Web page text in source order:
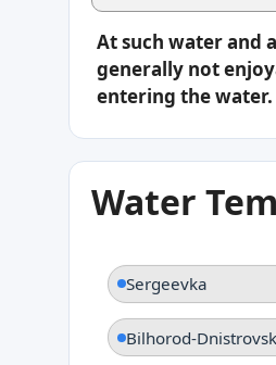
At such water and
generally not
entering the water.
Water
Sergeevka
Bilhorod-